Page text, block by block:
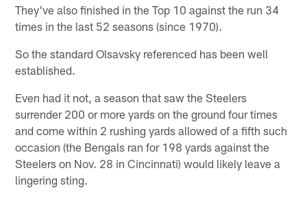
They've also finished in the Top 10 against the run 34
times in the last 52 seasons (since 1970).
So the standard Olsavsky referenced has been well
established.
Even had it not, a season that saw the Steelers
surrender 200 or more yards on the ground four times
and come within 2 rushing yards allowed of a fifth such
occasion (the Bengals ran for 198 yards against the
Steelers on Nov. 28 in Cincinnati) would likely leave a
lingering sting.